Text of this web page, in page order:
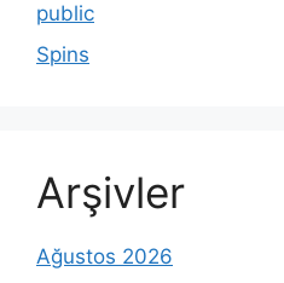
public
Spins
Arşivler
Ağustos 2026